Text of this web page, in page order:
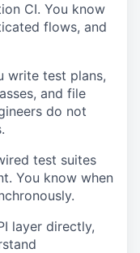
CI. You know
flows, and
write test plans,
and file
do not
test suites
You know when
layer directly,